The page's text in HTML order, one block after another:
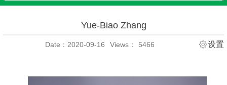
Yue-Biao Zhang
Date：2020-09-16 Views： 5466 设置